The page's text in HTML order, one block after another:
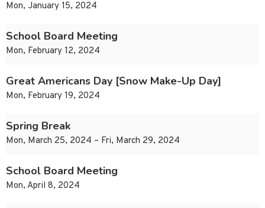
Mon, January 15, 2024
School Board Meeting
Mon, February 12, 2024
Great Americans Day [Snow Make-Up Day]
Mon, February 19, 2024
Spring Break
Mon, March 25, 2024 – Fri, March 29, 2024
School Board Meeting
Mon, April 8, 2024